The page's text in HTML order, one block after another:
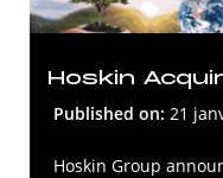
Hoskin
Published on: 21
Hoskin Group